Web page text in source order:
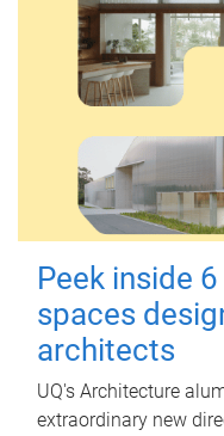
Peek inside
spaces
architects
UQ's Architecture
extraordinary new